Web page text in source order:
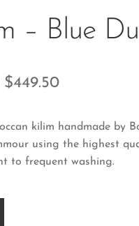
– Blue
$449.50
kilim handmade by
using the highest
to frequent washing.